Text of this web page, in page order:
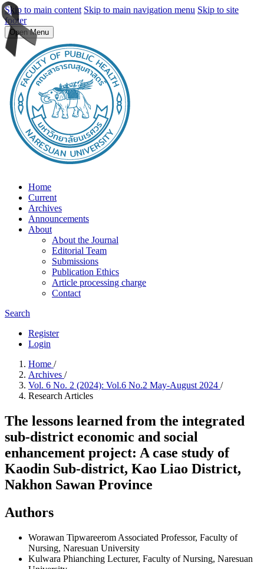
Skip to main content Skip to main navigation menu Skip to site
footer
Open Menu
Home
Current
Archives
Announcements
About
About the Journal
Editorial Team
Submissions
Publication Ethics
Article processing charge
Contact
Search
Register
Login
Home /
Archives /
Vol. 6 No. 2 (2024): Vol.6 No.2 May-August 2024 /
Research Articles
The lessons learned from the integrated
sub-district economic and social
enhancement project: A case study of
Kaodin Sub-district, Kao Liao District,
Nakhon Sawan Province
Authors
Worawan Tipwareerom Associated Professor, Faculty of
Nursing, Naresuan University
Kulwara Phianching Lecturer, Faculty of Nursing, Naresuan